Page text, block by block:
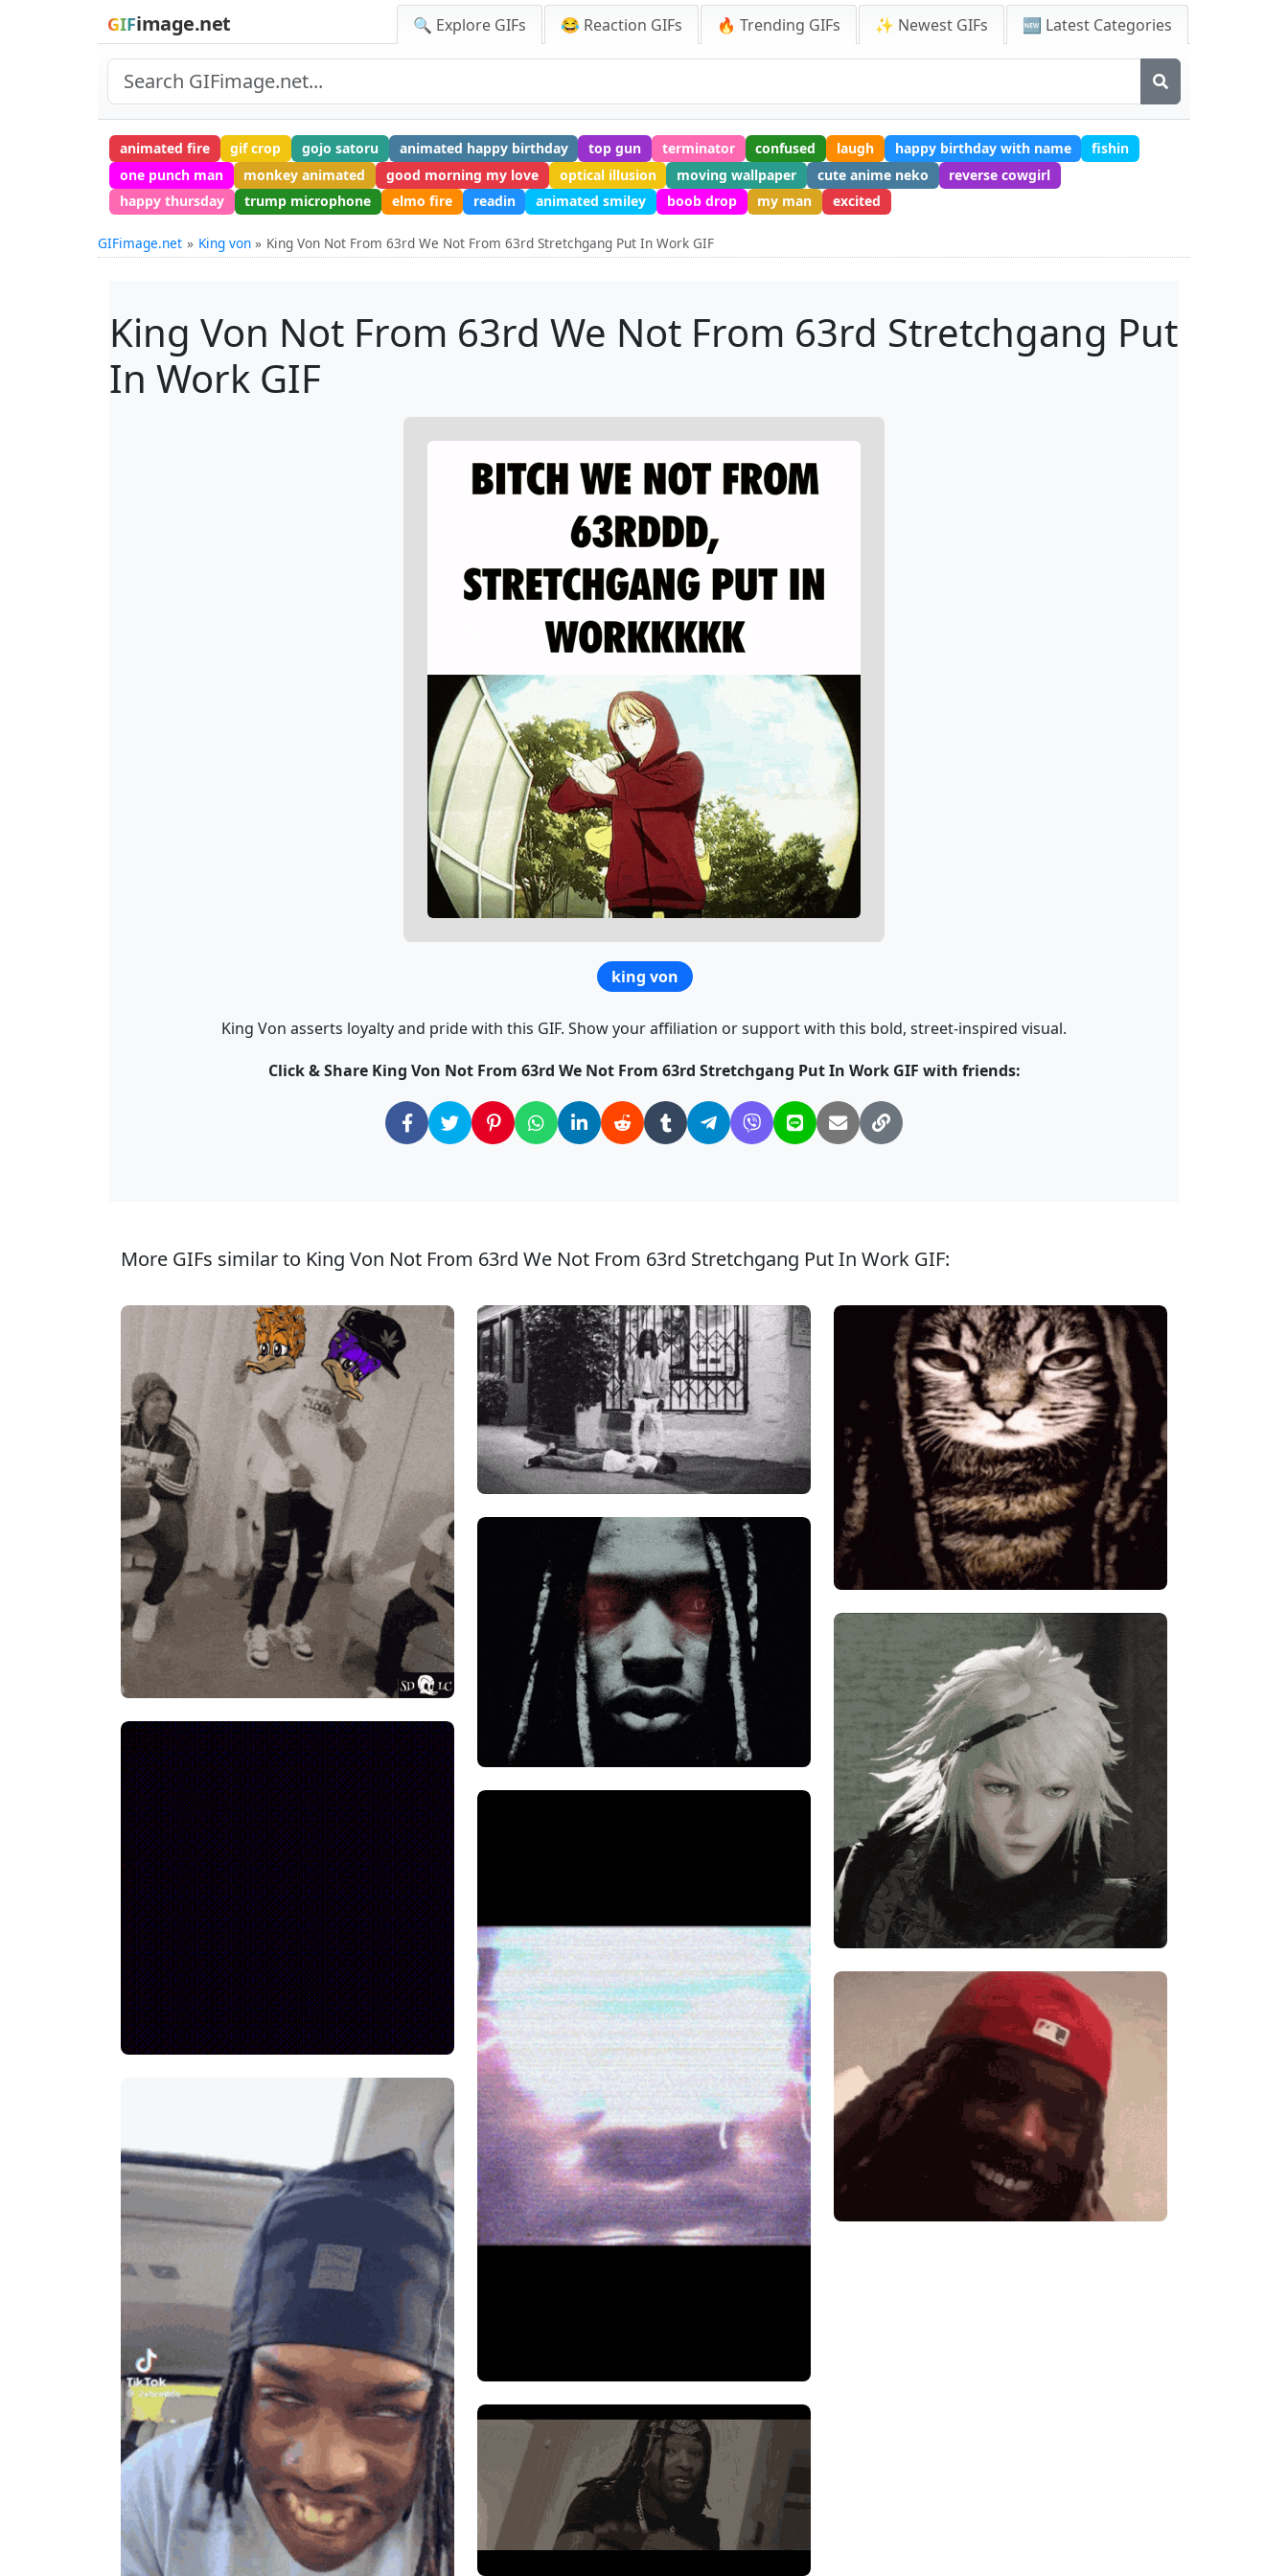
GIFimage.net 🔍 Explore GIFs 😂 Reaction GIFs 🔥 Trending GIFs ✨ Newest GIFs 🆕 Latest Categories
animated fire gif crop gojo satoru animated happy birthday top gun terminator confused laugh happy birthday with name
fishin
one punch man
monkey animated good morning my love optical illusion moving wallpaper cute anime neko
reverse cowgirl
happy thursday
trump microphone elmo fire readin animated smiley boob drop my man excited
GIFimage.net King von King Von Not From 63rd We Not From 63rd Stretchgang Put In Work GIF
King Von Not From 63rd We Not From 63rd Stretchgang Put
In Work GIF
king von
King Von asserts loyalty and pride with this GIF. Show your affiliation or support with this bold, street-inspired visual.
Click & Share King Von Not From 63rd We Not From 63rd Stretchgang Put In Work GIF with friends:
More GIFs similar to King Von Not From 63rd We Not From 63rd Stretchgang Put In Work GIF: